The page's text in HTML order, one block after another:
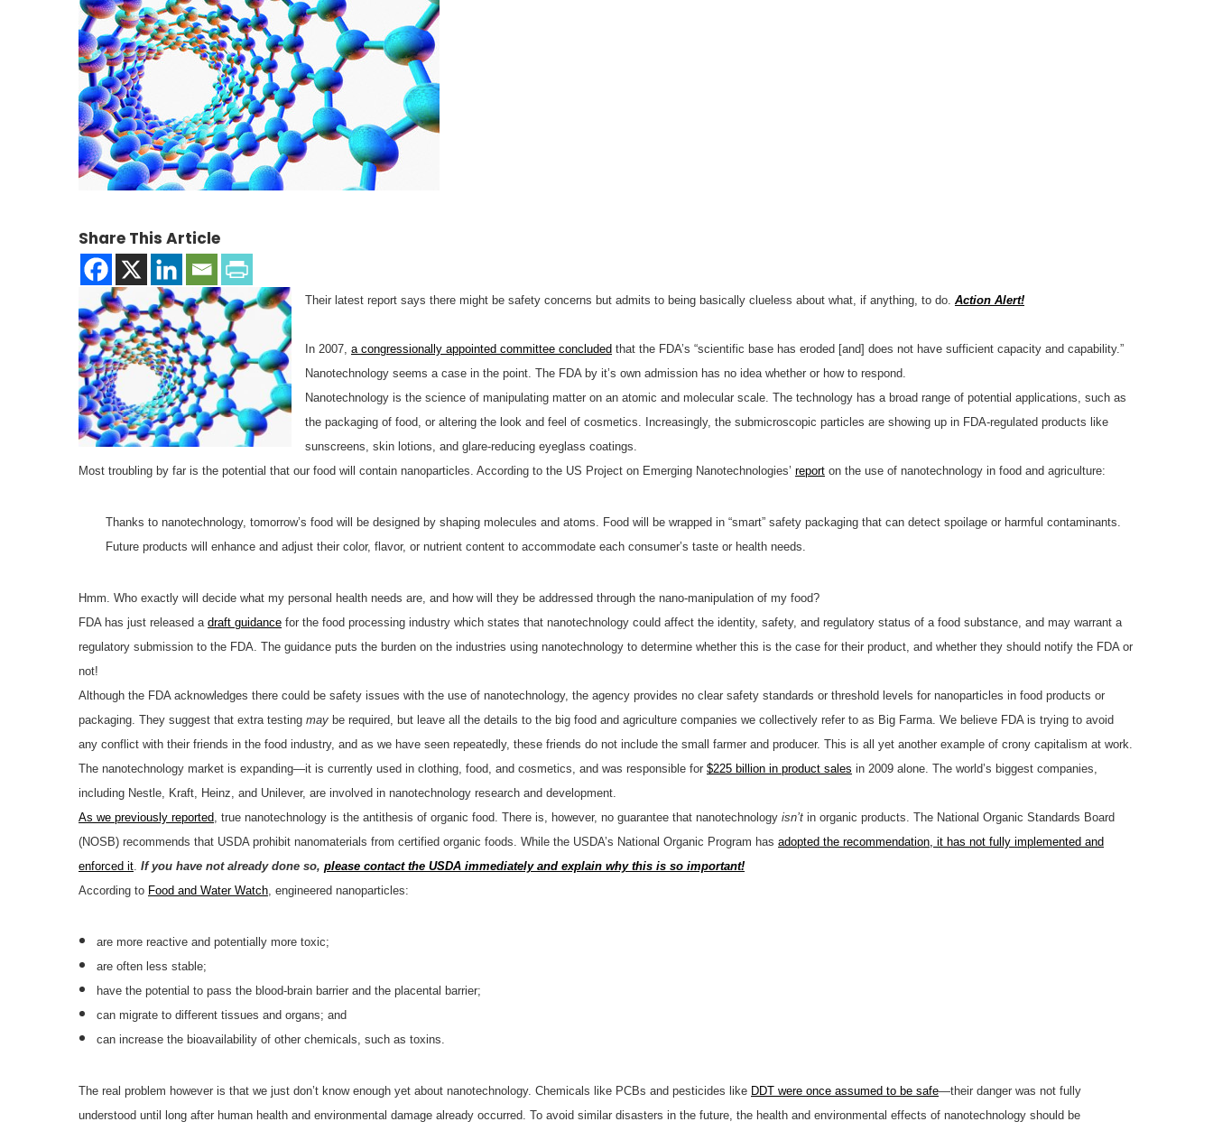
Share This Article
Their latest report says there might be safety concerns but admits to being basically clueless about what, if anything, to do. Action Alert!
In 2007, a congressionally appointed committee concluded that the FDA’s “scientific base has eroded [and] does not have sufficient capacity and capability.”
Nanotechnology seems a case in the point. The FDA by it’s own admission has no idea whether or how to respond.
Nanotechnology is the science of manipulating matter on an atomic and molecular scale. The technology has a broad range of potential applications, such as
the packaging of food, or altering the look and feel of cosmetics. Increasingly, the submicroscopic particles are showing up in FDA-regulated products like
sunscreens, skin lotions, and glare-reducing eyeglass coatings.
Most troubling by far is the potential that our food will contain nanoparticles. According to the US Project on Emerging Nanotechnologies’ report on the use of nanotechnology in food and agriculture:
Thanks to nanotechnology, tomorrow’s food will be designed by shaping molecules and atoms. Food will be wrapped in “smart” safety packaging that can detect spoilage or harmful contaminants.
Future products will enhance and adjust their color, flavor, or nutrient content to accommodate each consumer’s taste or health needs.
Hmm. Who exactly will decide what my personal health needs are, and how will they be addressed through the nano-manipulation of my food?
FDA has just released a draft guidance for the food processing industry which states that nanotechnology could affect the identity, safety, and regulatory status of a food substance, and may warrant a
regulatory submission to the FDA. The guidance puts the burden on the industries using nanotechnology to determine whether this is the case for their product, and whether they should notify the FDA or
not!
Although the FDA acknowledges there could be safety issues with the use of nanotechnology, the agency provides no clear safety standards or threshold levels for nanoparticles in food products or
packaging. They suggest that extra testing may be required, but leave all the details to the big food and agriculture companies we collectively refer to as Big Farma. We believe FDA is trying to avoid
any conflict with their friends in the food industry, and as we have seen repeatedly, these friends do not include the small farmer and producer. This is all yet another example of crony capitalism at work.
The nanotechnology market is expanding—it is currently used in clothing, food, and cosmetics, and was responsible for $225 billion in product sales in 2009 alone. The world’s biggest companies,
including Nestle, Kraft, Heinz, and Unilever, are involved in nanotechnology research and development.
As we previously reported , true nanotechnology is the antithesis of organic food. There is, however, no guarantee that nanotechnology isn’t in organic products. The National Organic Standards Board
(NOSB) recommends that USDA prohibit nanomaterials from certified organic foods. While the USDA’s National Organic Program has adopted the recommendation, it has not fully implemented and
enforced it If you have not already done so, please contact the USDA immediately and explain why this is so important!
According to Food and Water Watch , engineered nanoparticles:
are more reactive and potentially more toxic;
are often less stable;
have the potential to pass the blood-brain barrier and the placental barrier;
can migrate to different tissues and organs; and
can increase the bioavailability of other chemicals, such as toxins.
The real problem however is that we just don’t know enough yet about nanotechnology. Chemicals like PCBs and pesticides like DDT were once assumed to be safe—their danger was not fully
understood until long after human health and environmental damage already occurred. To avoid similar disasters in the future, the health and environmental effects of nanotechnology should be